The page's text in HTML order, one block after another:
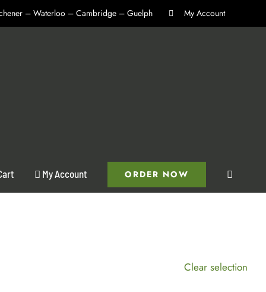
– Waterloo – Cambridge – Guelph My Account
My Account ORDER NOW
Clear selection